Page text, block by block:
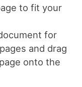
to fit your
for
and drag
onto the